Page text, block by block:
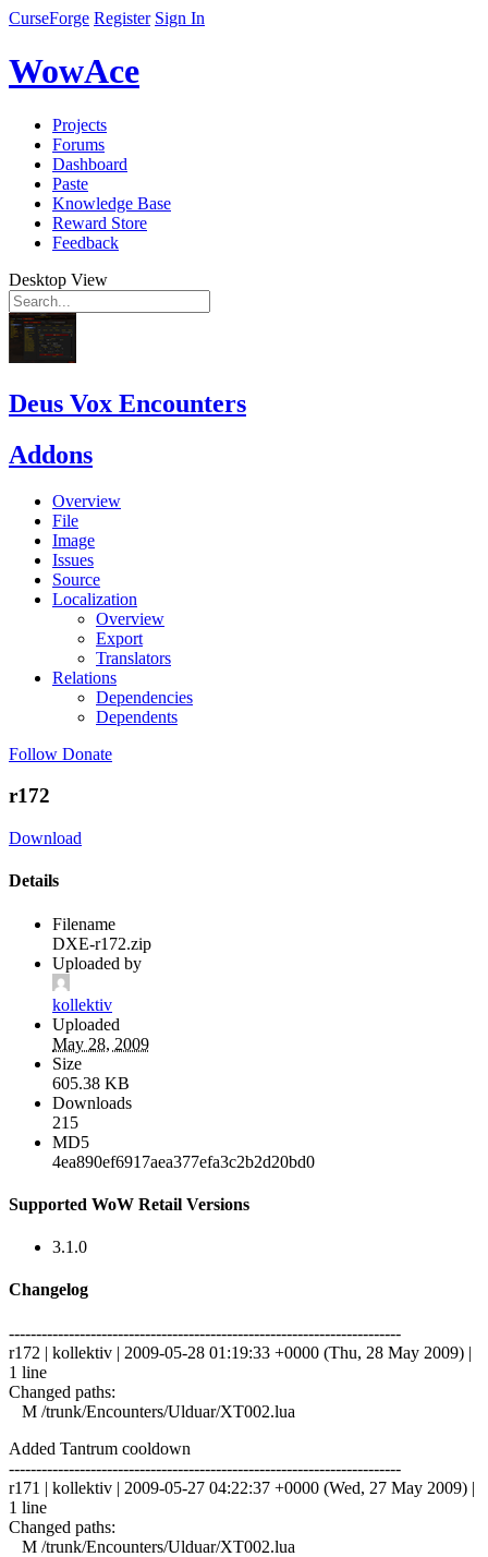
CurseForge Register Sign In
WowAce
Projects
Forums
Dashboard
Paste
Knowledge Base
Reward Store
Feedback
Desktop View
Deus Vox Encounters
Addons
Overview
File
Image
Issues
Source
Localization
Overview
Export
Translators
Relations
Dependencies
Dependents
Follow Donate
r172
Download
Details
Filename
DXE-r172.zip
Uploaded by
kollektiv
Uploaded
May 28, 2009
Size
605.38 KB
Downloads
215
MD5
4ea890ef6917aea377efa3c2b2d20bd0
Supported WoW Retail Versions
3.1.0
Changelog
------------------------------------------------------------------------
r172 | kollektiv | 2009-05-28 01:19:33 +0000 (Thu, 28 May 2009) |
1 line
Changed paths:
M /trunk/Encounters/Ulduar/XT002.lua
Added Tantrum cooldown
------------------------------------------------------------------------
r171 | kollektiv | 2009-05-27 04:22:37 +0000 (Wed, 27 May 2009) |
1 line
Changed paths:
M /trunk/Encounters/Ulduar/XT002.lua